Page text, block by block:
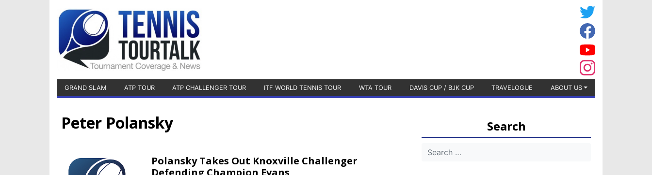
GRAND SLAM ATP TOUR ATP CHALLENGER TOUR ITF WORLD TENNIS TOUR WTA TOUR DAVIS CUP / BJK CUP TRAVELOGUE ABOUT US
Peter Polansky
Polansky Takes Out Knoxville Challenger
Defending Champion Evans
Search